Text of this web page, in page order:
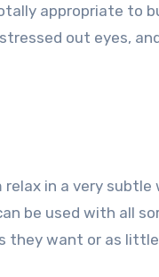
appropriate to
out eyes,
in a very subtle
be used with all
they want or as